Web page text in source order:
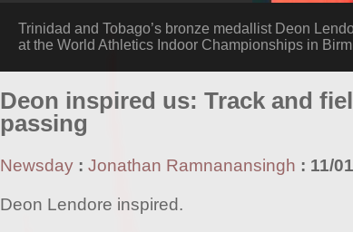
Trinidad and Tobago’s bronze medallist Deon
at the World Athletics Indoor Championships in
Deon inspired us: Track and
passing
Newsday : Jonathan Ramnanansingh : 11/
Deon Lendore inspired.